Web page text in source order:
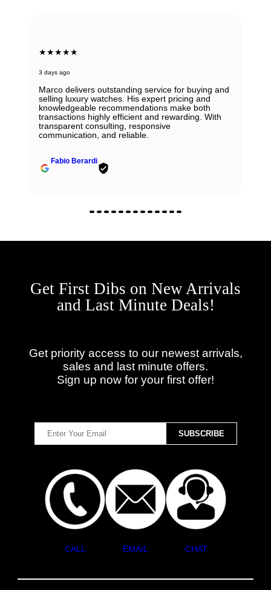
★★★★★
3 days ago
Marco delivers outstanding service for buying and
selling luxury watches. His expert pricing and
knowledgeable recommendations make both
transactions highly efficient and rewarding. With
transparent consulting, responsive
communication, and reliable.
Fabio Berardi
Get First Dibs on New Arrivals
and Last Minute Deals!
Get priority access to our newest arrivals,
sales and last minute offers.
Sign up now for your first offer!
CALL EMAIL CHAT